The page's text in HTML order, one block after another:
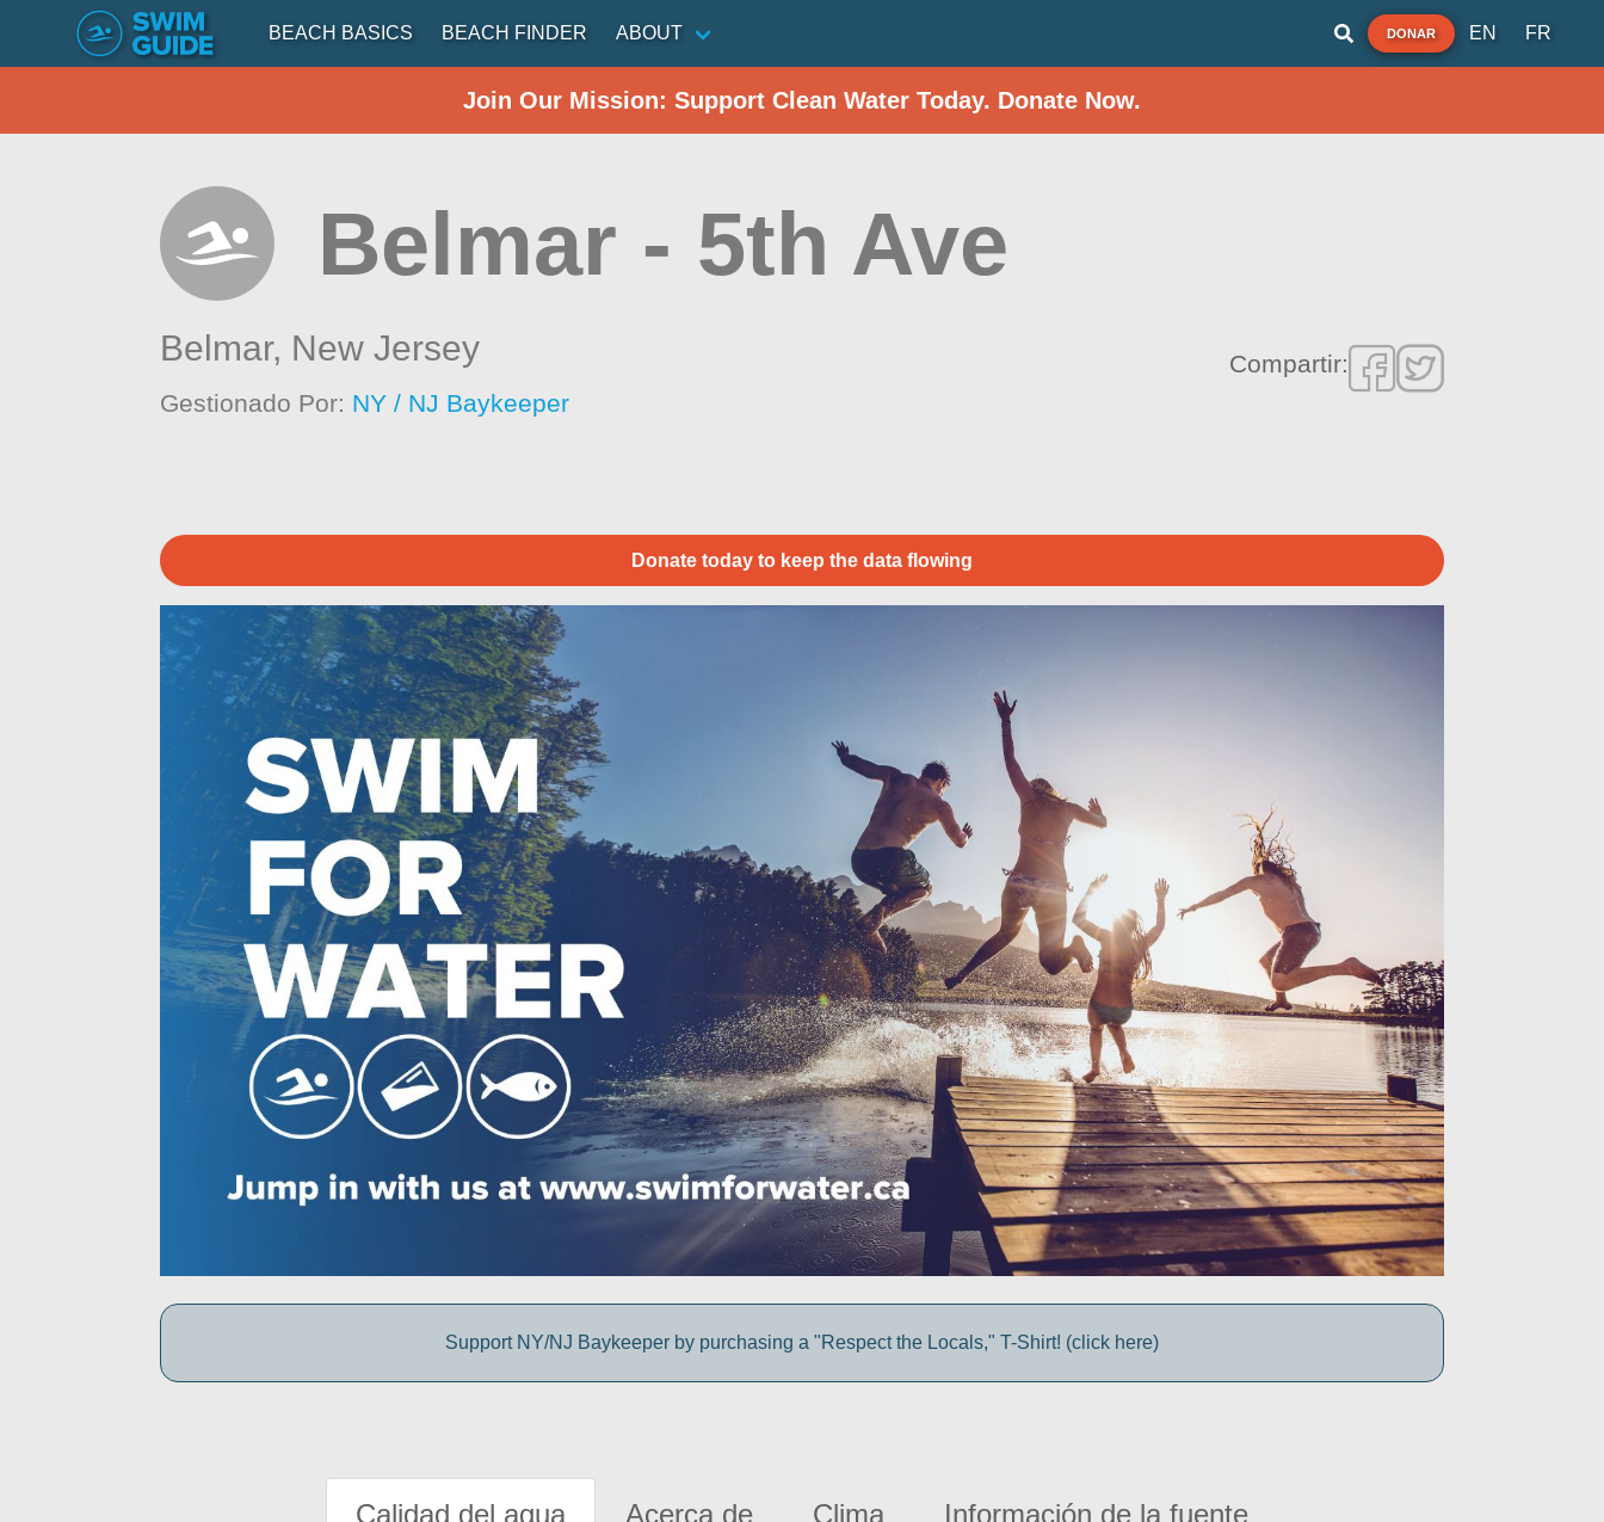
BEACH BASICS BEACH FINDER ABOUT DONAR EN FR
Join Our Mission: Support Clean Water Today. Donate Now.
Belmar - 5th Ave
Belmar, New Jersey
Gestionado Por: NY / NJ Baykeeper
Compartir:
Donate today to keep the data flowing
Support NY/NJ Baykeeper by purchasing a "Respect the Locals," T-Shirt! (click here)
Calidad del agua Acerca de Clima Información de la fuente